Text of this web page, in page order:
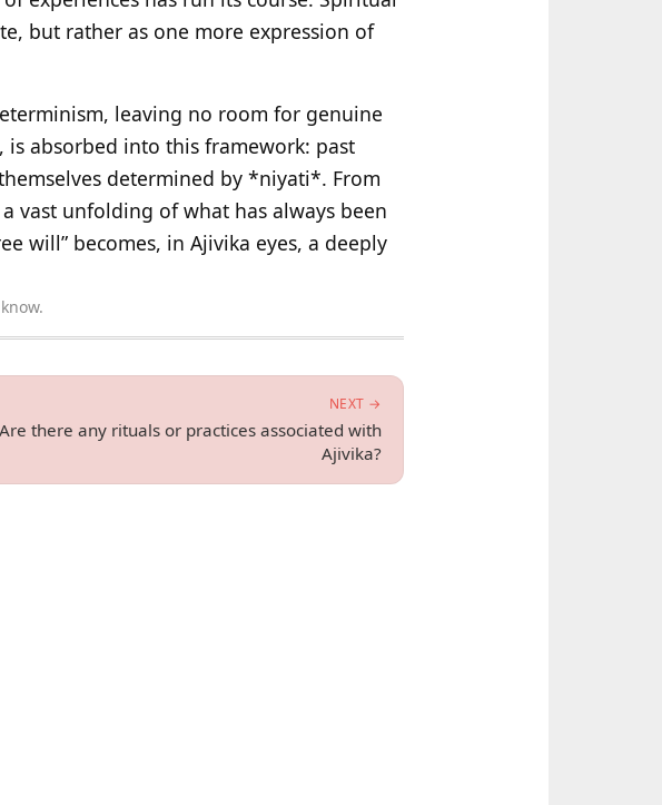
but rather as one more expression of
leaving no room for genuine
is absorbed into this framework: past
determined by *niyati*. From
vast unfolding of what has always been
will” becomes, in Ajivika eyes, a deeply
NEXT →
Are there any rituals or practices associated with
Ajivika?